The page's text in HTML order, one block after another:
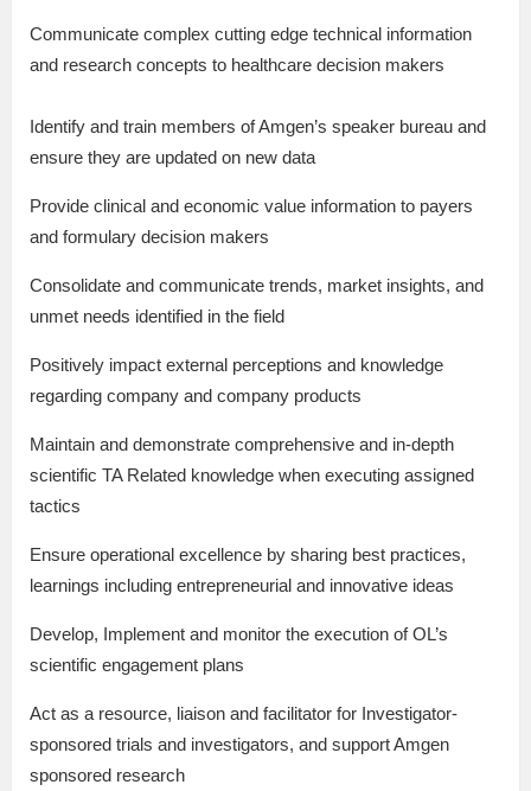
Communicate complex cutting edge technical information
and research concepts to healthcare decision makers
Identify and train members of Amgen’s speaker bureau and
ensure they are updated on new data
Provide clinical and economic value information to payers
and formulary decision makers
Consolidate and communicate trends, market insights, and
unmet needs identified in the field
Positively impact external perceptions and knowledge
regarding company and company products
Maintain and demonstrate comprehensive and in-depth
scientific TA Related knowledge when executing assigned
tactics
Ensure operational excellence by sharing best practices,
learnings including entrepreneurial and innovative ideas
Develop, Implement and monitor the execution of OL’s
scientific engagement plans
Act as a resource, liaison and facilitator for Investigator-
sponsored trials and investigators, and support Amgen
sponsored research